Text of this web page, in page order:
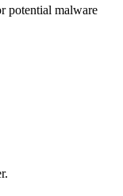
potential malware